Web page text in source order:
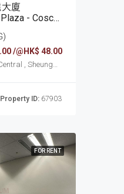
廈
- Cosco Tower
/@HK$ 48.00
Property ID: 67903
FOR RENT